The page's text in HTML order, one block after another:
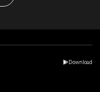
Download